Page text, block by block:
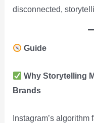
disconnected,
Guide
Why Storytelling
Brands
Instagram’s algorithm